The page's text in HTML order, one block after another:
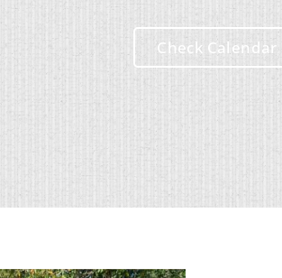
Check Calendar